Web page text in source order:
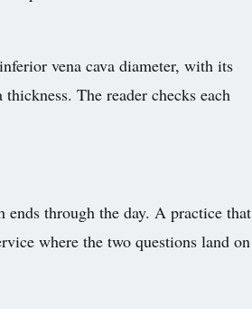
vena cava diameter, with its
The reader checks each
ends through the day. A practice that
where the two questions land on